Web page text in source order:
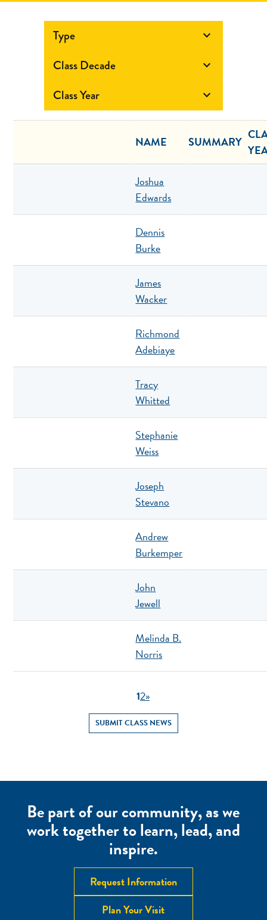
Type 
Class Decade 
Class Year 
NAME SUMMARY
Joshua
Edwards
Dennis
Burke
James
Wacker
Richmond
Adebiaye
Tracy
Whitted
Stephanie
Weiss
Joseph
Stevano
Andrew
Burkemper
John
Jewell
Melinda B.
Norris
12»
SUBMIT CLASS NEWS
Be part of our community, as we
work together to learn, lead, and
inspire.
Request Information
Plan Your Visit